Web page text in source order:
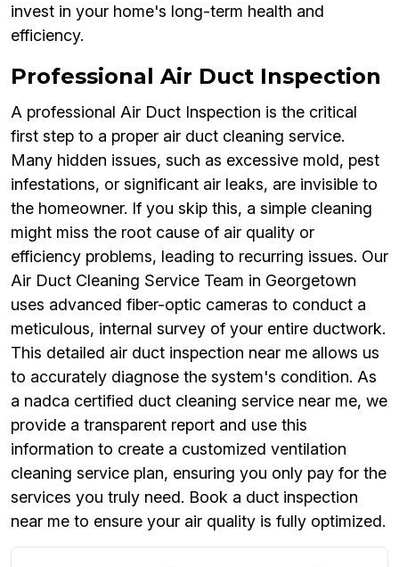
invest in your home's long-term health and
efficiency.
Professional Air Duct Inspection
A professional Air Duct Inspection is the critical
first step to a proper air duct cleaning service.
Many hidden issues, such as excessive mold, pest
infestations, or significant air leaks, are invisible to
the homeowner. If you skip this, a simple cleaning
might miss the root cause of air quality or
efficiency problems, leading to recurring issues. Our
Air Duct Cleaning Service Team in Georgetown
uses advanced fiber-optic cameras to conduct a
meticulous, internal survey of your entire ductwork.
This detailed air duct inspection near me allows us
to accurately diagnose the system's condition. As
a nadca certified duct cleaning service near me, we
provide a transparent report and use this
information to create a customized ventilation
cleaning service plan, ensuring you only pay for the
services you truly need. Book a duct inspection
near me to ensure your air quality is fully optimized.